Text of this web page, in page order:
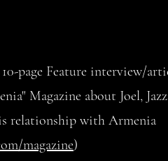
10-page Feature interview/
Magazine about Joel,
relationship with Armenia
magazine)